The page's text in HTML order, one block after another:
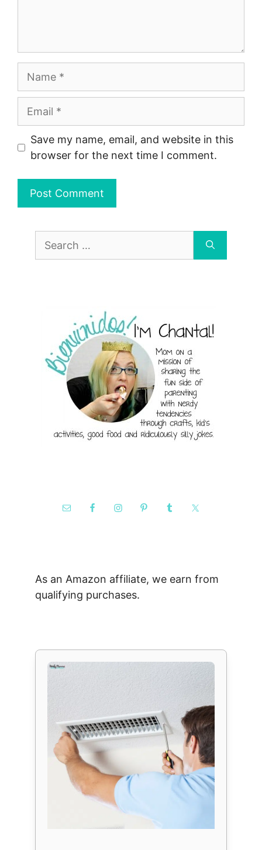
Save my name, email, and website in this
browser for the next time I comment.
Search
As an Amazon affiliate, we earn from
qualifying purchases.